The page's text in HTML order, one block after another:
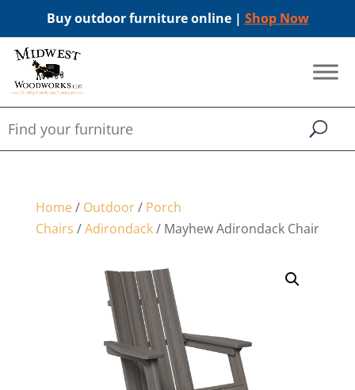
Buy outdoor furniture online | Shop Now
Home/ Outdoor/ Porch
Chairs /Adirondack/ Mayhew Adirondack Chair